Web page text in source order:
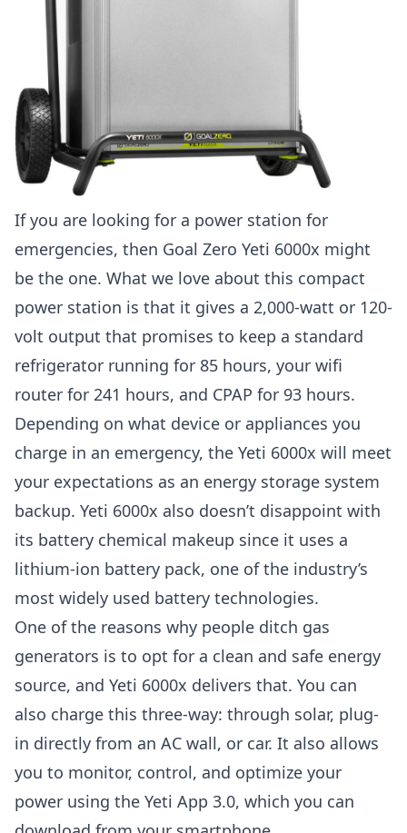
If you are looking for a power station for
emergencies, then Goal Zero Yeti 6000x might
be the one. What we love about this compact
power station is that it gives a 2,000-watt or 120-
volt output that promises to keep a standard
refrigerator running for 85 hours, your wifi
router for 241 hours, and CPAP for 93 hours.
Depending on what device or appliances you
charge in an emergency, the Yeti 6000x will meet
your expectations as an energy storage system
backup. Yeti 6000x also doesn’t disappoint with
its battery chemical makeup since it uses a
lithium-ion battery pack, one of the industry’s
most widely used battery technologies.
One of the reasons why people ditch gas
generators is to opt for a clean and safe energy
source, and Yeti 6000x delivers that. You can
also charge this three-way: through solar, plug-
in directly from an AC wall, or car. It also allows
you to monitor, control, and optimize your
power using the Yeti App 3.0, which you can